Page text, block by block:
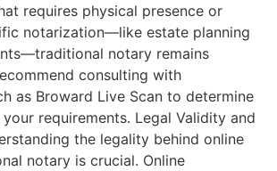
requires physical presence or
notarization—like estate planning
notary remains
consulting with
as Broward Live Scan to determine
requirements. Legal Validity and
the legality behind online
notary is crucial. Online